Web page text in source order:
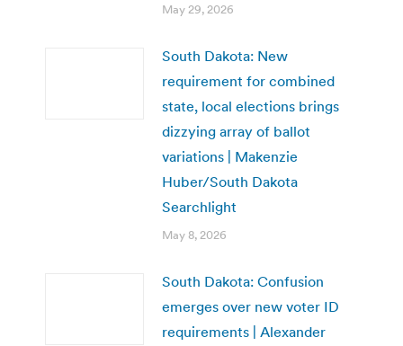
May 29, 2026
South Dakota: New
requirement for combined
state, local elections brings
dizzying array of ballot
variations | Makenzie
Huber/South Dakota
Searchlight
May 8, 2026
South Dakota: Confusion
emerges over new voter ID
requirements | Alexander